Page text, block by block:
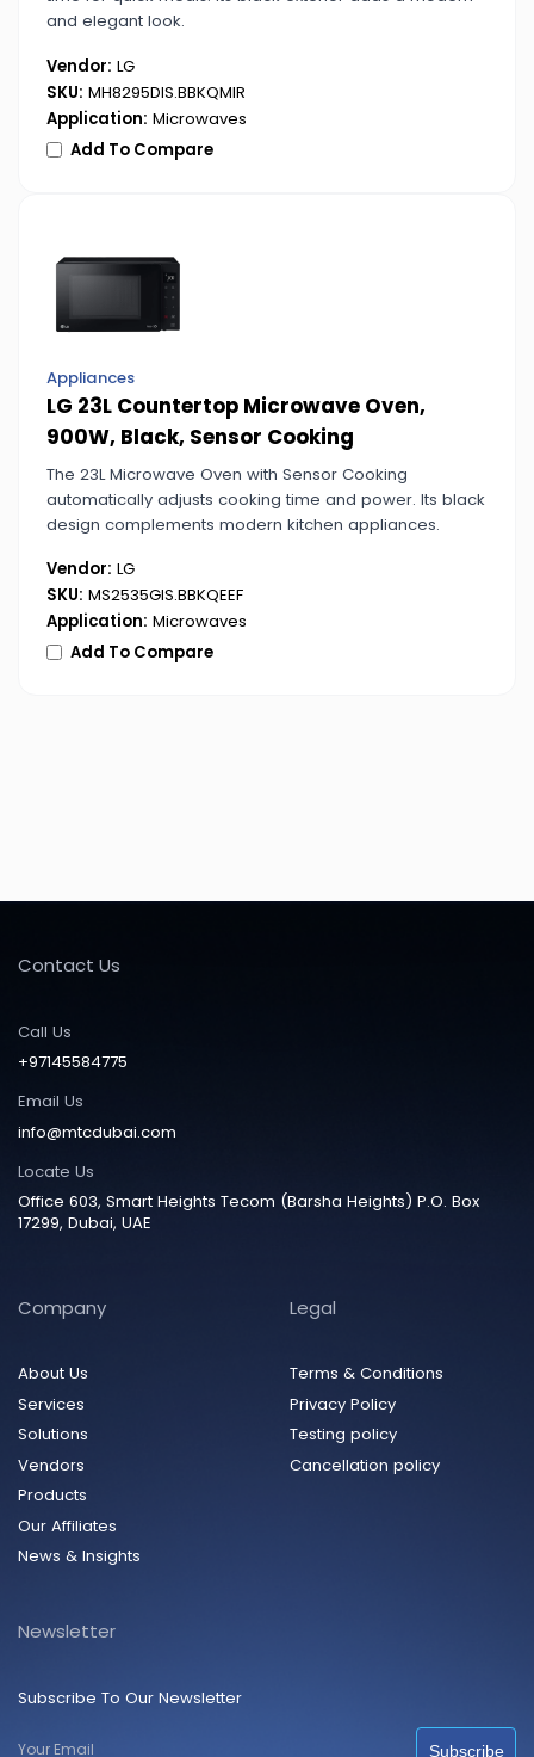
and elegant look.
Vendor: LG
SKU: MH8295DIS.BBKQMIR
Application: Microwaves
Add To Compare
Appliances
LG 23L Countertop Microwave Oven,
900W, Black, Sensor Cooking
The 23L Microwave Oven with Sensor Cooking
automatically adjusts cooking time and power. Its black
design complements modern kitchen appliances.
Vendor: LG
SKU: MS2535GIS.BBKQEEF
Application: Microwaves
Add To Compare
Contact Us
Call Us
+97145584775
Email Us
info@mtcdubai.com
Locate Us
Office 603, Smart Heights Tecom (Barsha Heights) P.O. Box
17299, Dubai, UAE
Company
About Us
Services
Solutions
Vendors
Products
Our Affiliates
News & Insights
Legal
Terms & Conditions
Privacy Policy
Testing policy
Cancellation policy
Newsletter
Subscribe To Our Newsletter
Subscribe